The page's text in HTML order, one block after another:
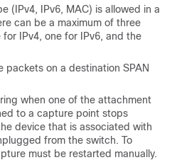
(IPv4, IPv6, MAC) is allowed in a
can be a maximum of three
IPv4, one for IPv6, and the
packets on a destination SPAN
when one of the attachment
to a capture point stops
device that is associated with
from the switch. To
must be restarted manually.